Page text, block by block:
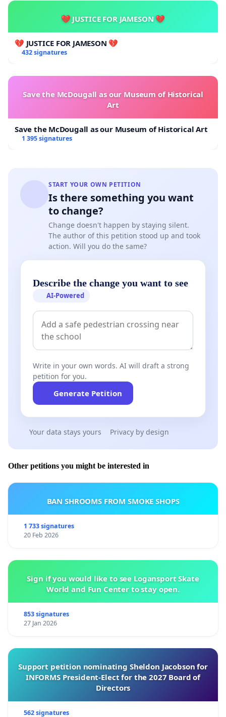
💔 JUSTICE FOR JAMESON 💔
💔 JUSTICE FOR JAMESON 💔
432 signatures
Save the McDougall as our Museum of Historical
Art
Save the McDougall as our Museum of Historical Art
1 395 signatures
START YOUR OWN PETITION
Is there something you want
to change?
Change doesn't happen by staying silent.
The author of this petition stood up and took
action. Will you do the same?
Describe the change you want to see
AI-Powered
Write in your own words. AI will draft a strong
petition for you.
Generate Petition
Your data stays yours Privacy by design
Other petitions you might be interested in
BAN SHROOMS FROM SMOKE SHOPS
1 733 signatures
20 Feb 2026
Sign if you would like to see Logansport Skate
World and Fun Center to stay open.
853 signatures
27 Jan 2026
Support petition nominating Sheldon Jacobson for
INFORMS President-Elect for the 2027 Board of
Directors
562 signatures